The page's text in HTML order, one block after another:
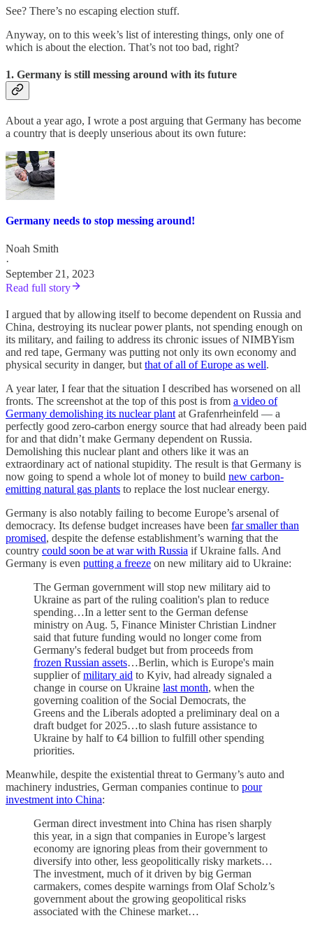
See? There’s no escaping election stuff.
Anyway, on to this week’s list of interesting things, only one of
which is about the election. That’s not too bad, right?
1. Germany is still messing around with its future
About a year ago, I wrote a post arguing that Germany has become
a country that is deeply unserious about its own future:
Germany needs to stop messing around!
Noah Smith
·
September 21, 2023
Read full story
I argued that by allowing itself to become dependent on Russia and
China, destroying its nuclear power plants, not spending enough on
its military, and failing to address its chronic issues of NIMBYism
and red tape, Germany was putting not only its own economy and
physical security in danger, but that of all of Europe as well.
A year later, I fear that the situation I described has worsened on all
fronts. The screenshot at the top of this post is from a video of
Germany demolishing its nuclear plant at Grafenrheinfeld — a
perfectly good zero-carbon energy source that had already been paid
for and that didn’t make Germany dependent on Russia.
Demolishing this nuclear plant and others like it was an
extraordinary act of national stupidity. The result is that Germany is
now going to spend a whole lot of money to build new carbon-
emitting natural gas plants to replace the lost nuclear energy.
Germany is also notably failing to become Europe’s arsenal of
democracy. Its defense budget increases have been far smaller than
promised, despite the defense establishment’s warning that the
country could soon be at war with Russia if Ukraine falls. And
Germany is even putting a freeze on new military aid to Ukraine:
The German government will stop new military aid to
Ukraine as part of the ruling coalition's plan to reduce
spending…In a letter sent to the German defense
ministry on Aug. 5, Finance Minister Christian Lindner
said that future funding would no longer come from
Germany's federal budget but from proceeds from
frozen Russian assets…Berlin, which is Europe's main
supplier ofmilitary aid to Kyiv, had already signaled a
change in course on Ukraine last month, when the
governing coalition of the Social Democrats, the
Greens and the Liberals adopted a preliminary deal on a
draft budget for 2025…to slash future assistance to
Ukraine by half to €4 billion to fulfill other spending
priorities.
Meanwhile, despite the existential threat to Germany’s auto and
machinery industries, German companies continue to pour
investment into China:
German direct investment into China has risen sharply
this year, in a sign that companies in Europe’s largest
economy are ignoring pleas from their government to
diversify into other, less geopolitically risky markets…
The investment, much of it driven by big German
carmakers, comes despite warnings from Olaf Scholz’s
government about the growing geopolitical risks
associated with the Chinese market…